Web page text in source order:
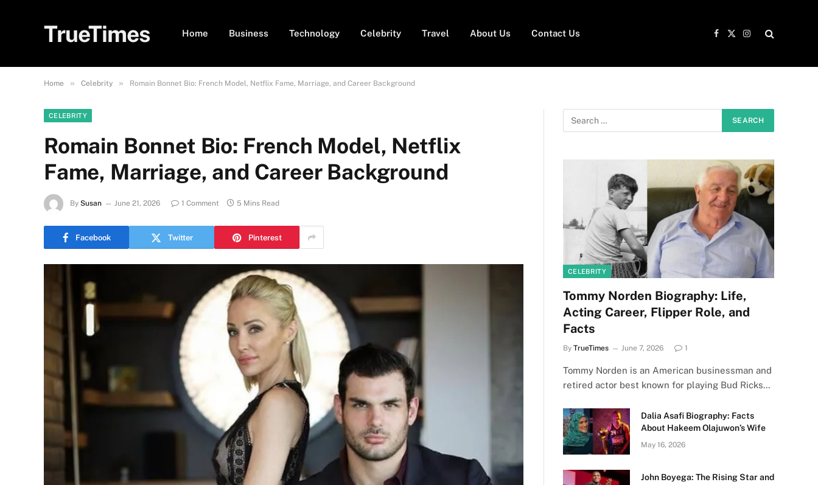
TrueTimes Home Business Technology Celebrity Travel About Us Contact Us
Facebook
X
Instagram
Home » Celebrity » Romain Bonnet Bio: French Model, Netflix Fame, Marriage, and Career Background
CELEBRITY
Romain Bonnet Bio: French Model, Netflix
Fame, Marriage, and Career Background
By Susan June 21, 2026 1 Comment 5 Mins Read
Facebook Twitter Pinterest
CELEBRITY
Tommy Norden Biography: Life,
Acting Career, Flipper Role, and
Facts
By TrueTimes June 7, 2026 1
Tommy Norden is an American businessman and
retired actor best known for playing Bud Ricks…
Dalia Asafi Biography: Facts
About Hakeem Olajuwon’s Wife
May 16, 2026
John Boyega: The Rising Star and